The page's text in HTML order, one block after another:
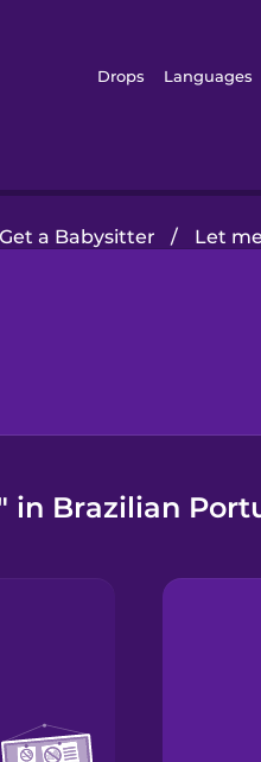
Drops Languages
Get a Babysitter / Let
in Brazilian